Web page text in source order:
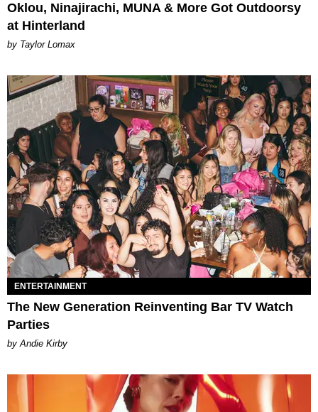
Oklou, Ninajirachi, MUNA & More Got Outdoorsy
at Hinterland
by Taylor Lomax
ENTERTAINMENT
The New Generation Reinventing Bar TV Watch
Parties
by Andie Kirby